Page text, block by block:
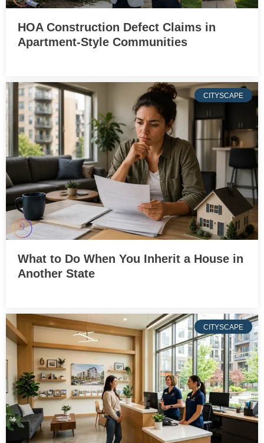
HOA Construction Defect Claims in
Apartment-Style Communities
CITYSCAPE
What to Do When You Inherit a House in
Another State
CITYSCAPE